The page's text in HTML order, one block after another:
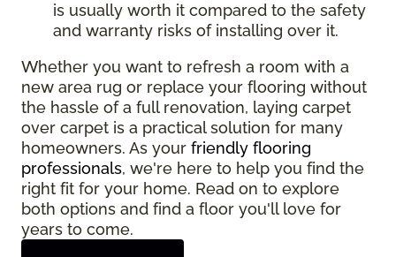
is usually worth it compared to the safety
and warranty risks of installing over it.
Whether you want to refresh a room with a
new area rug or replace your flooring without
the hassle of a full renovation, laying carpet
over carpet is a practical solution for many
homeowners. As your friendly flooring
professionals, we're here to help you find the
right fit for your home. Read on to explore
both options and find a floor you'll love for
years to come.